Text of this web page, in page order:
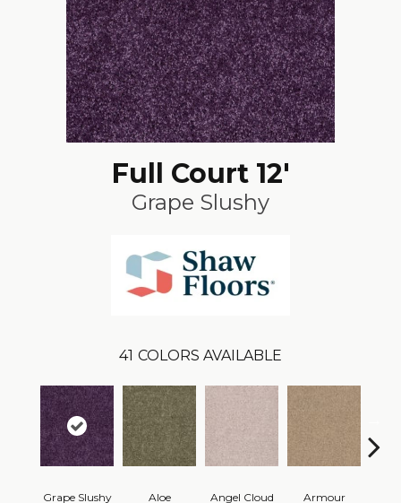
Full Court 12'
Grape Slushy
41 COLORS AVAILABLE
Grape Slushy Aloe Angel Cloud Armour